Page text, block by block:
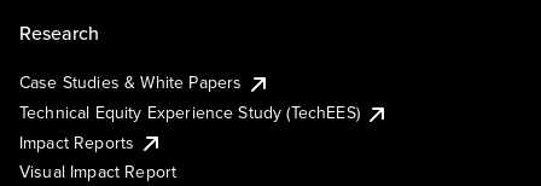
Research
Case Studies & White Papers
Technical Equity Experience Study (TechEES)
Impact Reports
Visual Impact Report